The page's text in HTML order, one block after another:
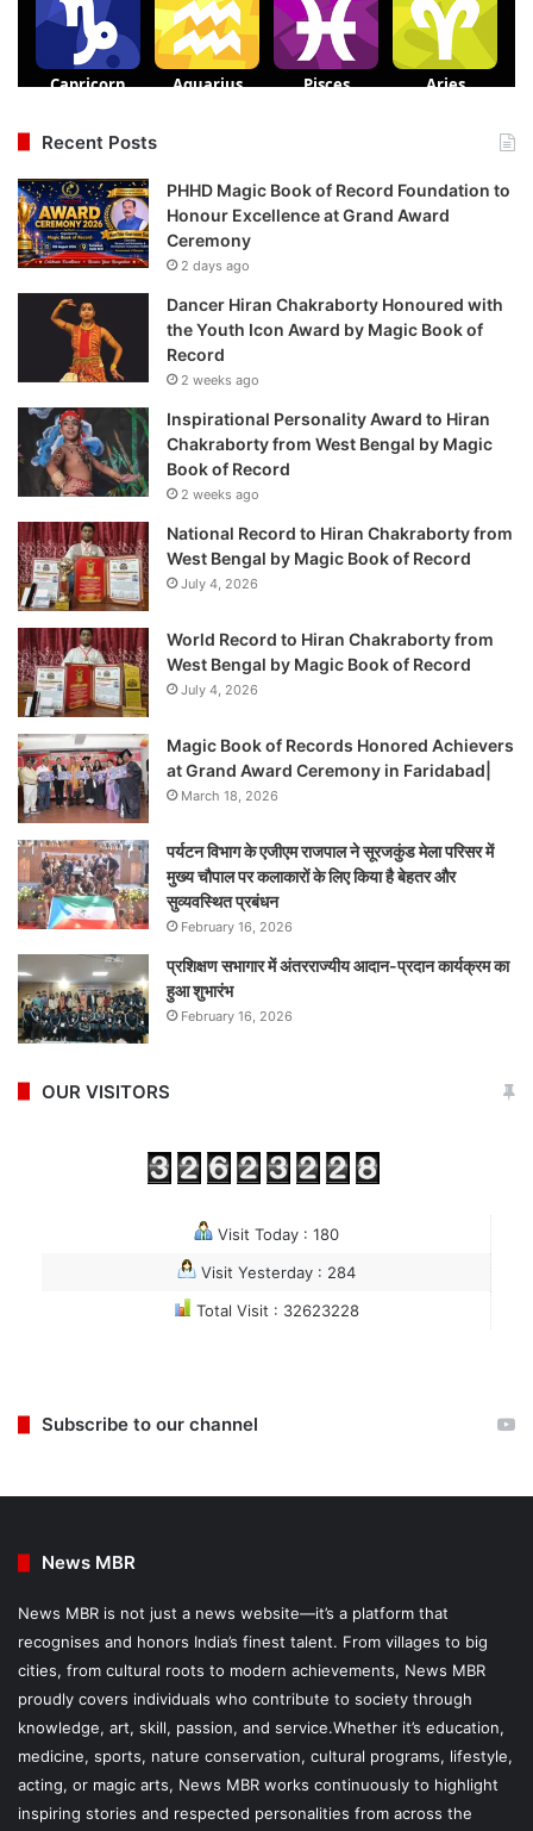
Recent Posts
PHHD Magic Book of Record Foundation to
Honour Excellence at Grand Award
Ceremony
2 days ago
Dancer Hiran Chakraborty Honoured with
the Youth Icon Award by Magic Book of
Record
2 weeks ago
Inspirational Personality Award to Hiran
Chakraborty from West Bengal by Magic
Book of Record
2 weeks ago
National Record to Hiran Chakraborty from
West Bengal by Magic Book of Record
July 4, 2026
World Record to Hiran Chakraborty from
West Bengal by Magic Book of Record
July 4, 2026
Magic Book of Records Honored Achievers
at Grand Award Ceremony in Faridabad|
March 18, 2026
पर्यटन विभाग के एजीएम राजपाल ने सूरजकुंड मेला परिसर में
मुख्य चौपाल पर कलाकारों के लिए किया है बेहतर और
सुव्यवस्थित प्रबंधन
February 16, 2026
प्रशिक्षण सभागार में अंतरराज्यीय आदान-प्रदान कार्यक्रम का
हुआ शुभारंभ
February 16, 2026
OUR VISITORS
Visit Today : 180
Visit Yesterday : 284
Total Visit : 32623228
Subscribe to our channel
News MBR
News MBR is not just a news website—it’s a platform that
recognises and honors India’s finest talent. From villages to big
cities, from cultural roots to modern achievements, News MBR
proudly covers individuals who contribute to society through
knowledge, art, skill, passion, and service.Whether it’s education,
medicine, sports, nature conservation, cultural programs, lifestyle,
acting, or magic arts, News MBR works continuously to highlight
inspiring stories and respected personalities from across the